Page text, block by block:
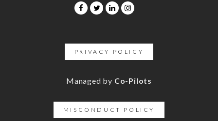
PRIVACY POLICY
Managed by Co-Pilots
MISCONDUCT POLICY